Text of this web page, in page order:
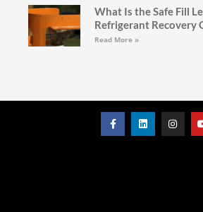
What Is the Safe Fill
Refrigerant Recovery
Read More »